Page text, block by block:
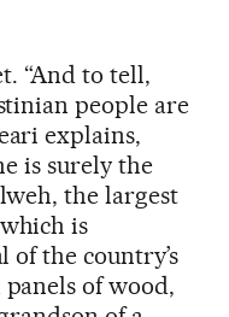
“And to tell,
people are
explains,
is surely the
the largest
is
the country’s
of wood,